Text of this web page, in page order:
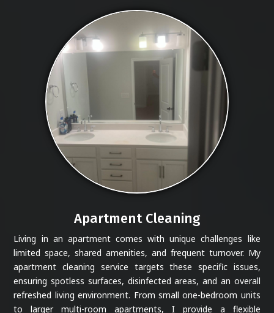
Apartment Cleaning
Living in an apartment comes with unique challenges like
limited space, shared amenities, and frequent turnover. My
apartment cleaning service targets these specific issues,
ensuring spotless surfaces, disinfected areas, and an overall
refreshed living environment. From small one-bedroom units
to larger multi-room apartments, I provide a flexible